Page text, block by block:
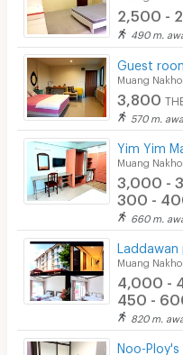
Security
Restaurant/Food Shop
Convenient Store
Laundry
Beauty Salon in Building
EV Charger
2,500 -
490 m.
Guest
Muang
3,800
570 m.
Yim Yim
Muang
3,000 -
300 -
660 m.
Laddawan
Muang
4,000 -
450 -
820 m.
Noo-Ploy's